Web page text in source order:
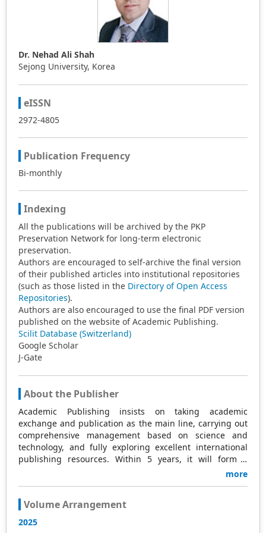
Dr. Nehad Ali Shah
Sejong University, Korea
eISSN
2972-4805
Publication Frequency
Bi-monthly
Indexing
All the publications will be archived by the PKP
Preservation Network for long-term electronic
preservation.
Authors are encouraged to self-archive the final version
of their published articles into institutional repositories
(such as those listed in the Directory of Open Access
Repositories).
Authors are also encouraged to use the final PDF version
published on the website of Academic Publishing.
Scilit Database (Switzerland)
Google Scholar
J-Gate
About the Publisher
Academic Publishing insists on taking academic
exchange and publication as the main line, carrying out
comprehensive management based on science and
technology, and fully exploring excellent international
publishing resources. Within 5 years, it will form a
strategic framework and scale with science (S),
Academic Publishing is headquartered in Singapore and
based in Malaysia, with the United States and China
more
Volume Arrangement
2025